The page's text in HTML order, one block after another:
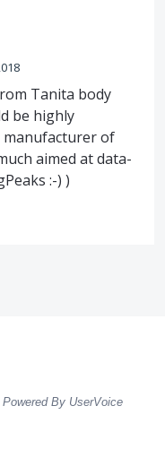
Tanita body
be highly
manufacturer of
aimed at data-
:-) )
Powered By UserVoice